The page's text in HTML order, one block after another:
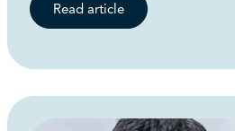
Read article